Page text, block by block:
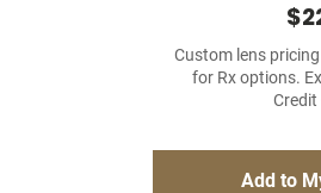
Custom lens
for Rx options.
Credit
Add to